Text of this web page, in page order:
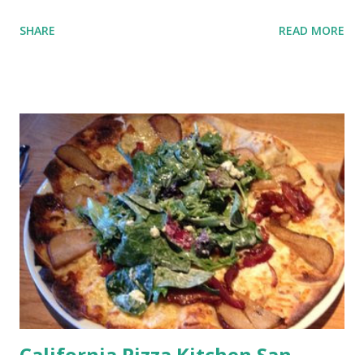
SHARE READ MORE